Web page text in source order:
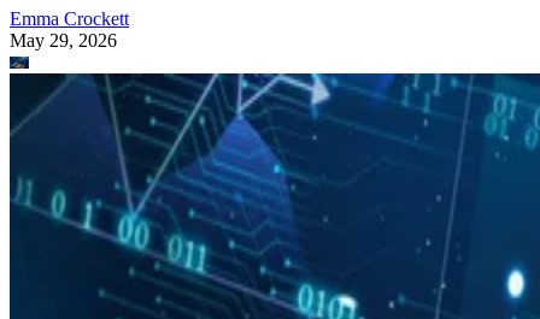
Emma Crockett
May 29, 2026